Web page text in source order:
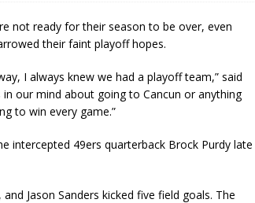
not ready for their season to be over, even
their faint playoff hopes.
I always knew we had a playoff team,” said
our mind about going to Cancun or anything
to win every game.”
intercepted 49ers quarterback Brock Purdy late
Jason Sanders kicked five field goals. The